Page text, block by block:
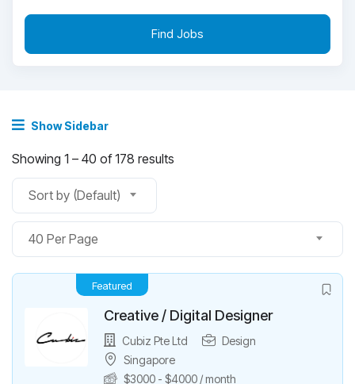
Find Jobs
Show Sidebar
Showing 1 – 40 of 178 results
Sort by (Default)
40 Per Page
Creative / Digital Designer
Featured
Cubiz Pte Ltd
Design
Singapore
$3000 - $4000 / month